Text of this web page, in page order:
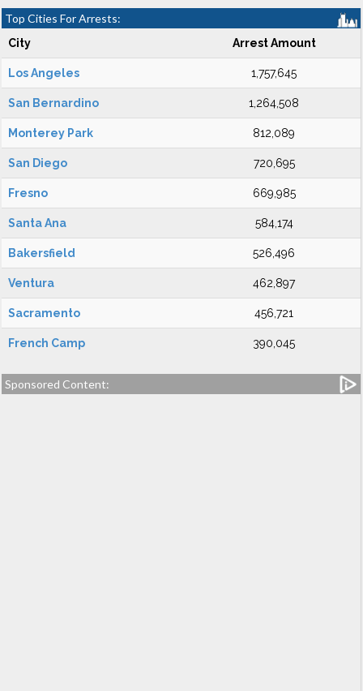
Top Cities For Arrests:
City Arrest Amount
Los Angeles 1,757,645
San Bernardino 1,264,508
Monterey Park 812,089
San Diego 720,695
Fresno 669,985
Santa Ana 584,174
Bakersfield 526,496
Ventura 462,897
Sacramento 456,721
French Camp 390,045
Sponsored Content: